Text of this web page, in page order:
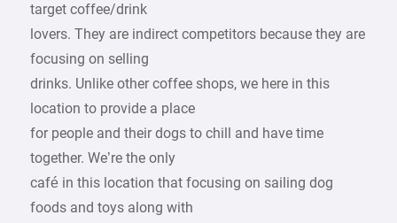
target coffee/drink
lovers. They are indirect competitors because they are
focusing on selling
drinks. Unlike other coffee shops, we here in this
location to provide a place
for people and their dogs to chill and have time
together. We’re the only
café in this location that focusing on sailing dog
foods and toys along with